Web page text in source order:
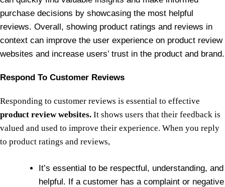
purchase decisions by showcasing the most helpful
reviews. Overall, showing product ratings and reviews in
context can improve the user experience on product review
websites and increase users’ trust in the product and brand.
Respond To Customer Reviews
Responding to customer reviews is essential to effective
product review websites. It shows users that their feedback is
valued and used to improve their experience. When you reply
to product ratings and reviews,
It’s essential to be respectful, understanding, and
helpful. If a customer has a complaint or negative